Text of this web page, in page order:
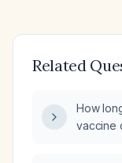
Related
How
vaccine